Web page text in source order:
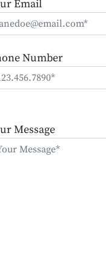
Email
Number
Message